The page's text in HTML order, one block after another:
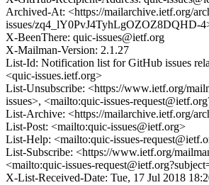
Archived-At: <https://mailarchive.ietf.org/
issues/zq4_lY0PvJ4TyhLgOZOZ8DQHD-
X-BeenThere: quic-issues@ietf.org
X-Mailman-Version: 2.1.27
List-Id: Notification list for GitHub issues
<quic-issues.ietf.org>
List-Unsubscribe: <https://www.ietf.org/
issues>, <mailto:quic-issues-
List-Archive: <https://mailarchive.ietf.org/
List-Post: <mailto:quic-issues@ietf.org>
List-Help: <mailto:quic-issues-
List-Subscribe: <https://www.ietf.org/
<mailto:quic-issues-
X-List-Received-Date: Tue, 17 Jul 2018